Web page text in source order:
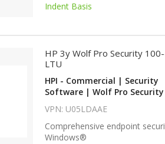
Indent Basis
HP 3y Wolf Pro Security
LTU
HPI - Commercial | Security
Software | Wolf Pro Security
VPN: U05LDAAE
Comprehensive endpoint
Windows®